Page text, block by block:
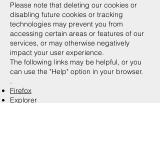
Please note that deleting our cookies or
disabling future cookies or tracking
technologies may prevent you from
accessing certain areas or features of our
services, or may otherwise negatively
impact your user experience.
The following links may be helpful, or you
can use the "Help" option in your browser.
.​
Firefox
Explorer